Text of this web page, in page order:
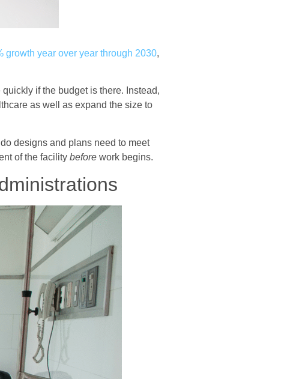
growth year over year through 2030,
if the budget is there. Instead,
as well as expand the size to
designs and plans need to meet
of the facility before work begins.